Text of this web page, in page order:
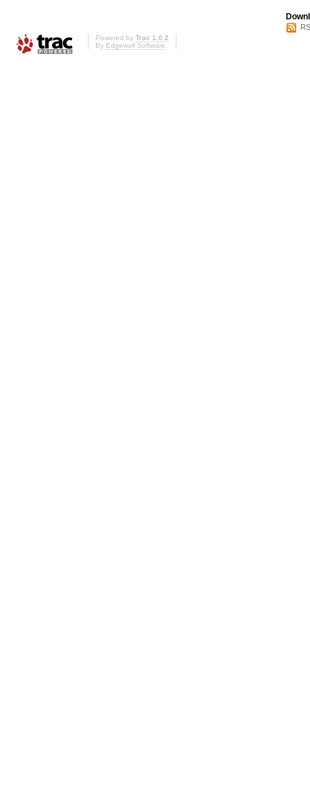
Powered by Trac 1.0.2
By Edgewall Software.